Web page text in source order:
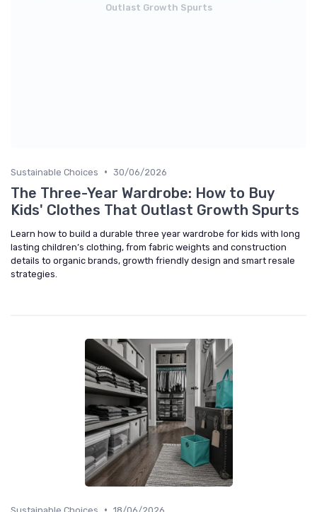
Outlast Growth Spurts
Sustainable Choices • 30/06/2026
The Three-Year Wardrobe: How to Buy
Kids' Clothes That Outlast Growth Spurts
Learn how to build a durable three year wardrobe for kids with long
lasting children’s clothing, from fabric weights and construction
details to organic brands, growth friendly design and smart resale
strategies.